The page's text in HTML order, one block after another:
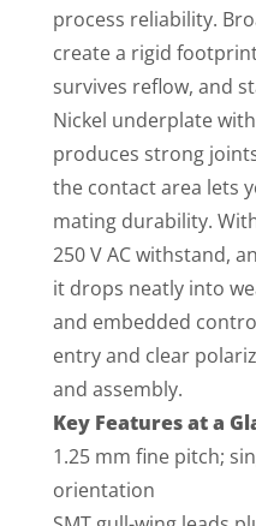
process reliability.
create a rigid
survives reflow, and
Nickel underplate
produces strong
the contact area lets
mating durability.
250 V AC withstand,
it drops neatly into
and embedded
entry and clear
and assembly.
Key Features at a
1.25 mm fine pitch;
orientation